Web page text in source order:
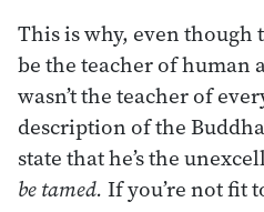
This is why, even though
be the teacher of human
wasn’t the teacher of
description of the
state that he’s the
be tamed. If you’re not fit